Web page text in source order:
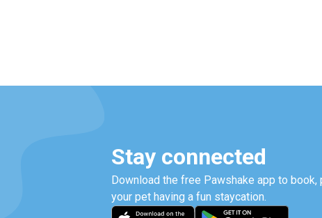
her. This was the very first time
a pet sitter, so we believe it
first experience. Thank you so much, Melissa, for your
patience, kindness, and loving
Stay connected
Download the free Pawshake app to book,
your pet having a fun staycation.